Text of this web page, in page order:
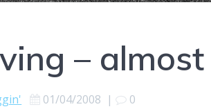
–
01/04/2008 | 0